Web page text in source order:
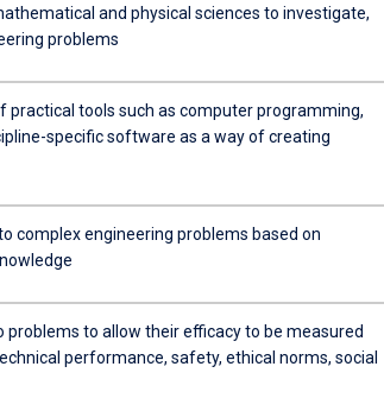
and physical sciences to investigate,
problems
practical tools such as computer programming,
specific software as a way of creating
complex engineering problems based on
to allow their efficacy to be measured
performance, safety, ethical norms, social